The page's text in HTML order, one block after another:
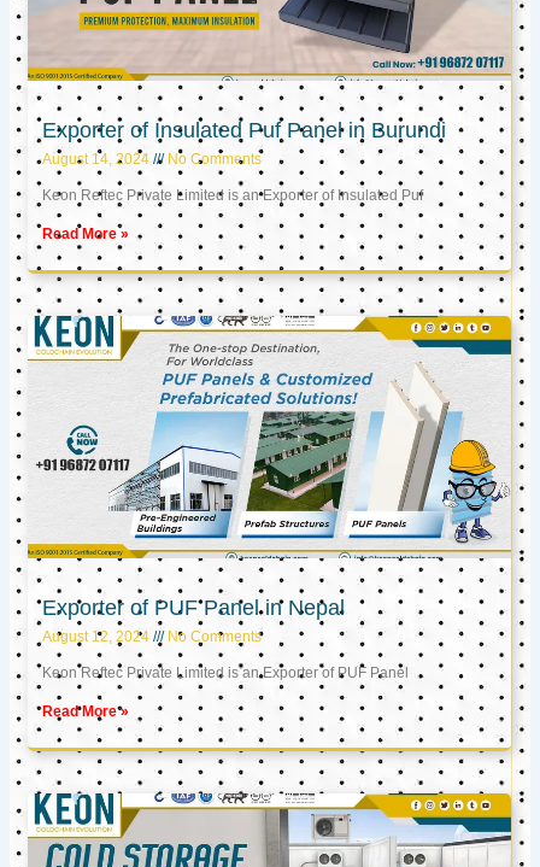
Exporter of Insulated Puf Panel in Burundi
August 14, 2024 No Comments
Keon Reftec Private Limited is an Exporter of Insulated Puf
Read More »
Exporter of PUF Panel in Nepal
August 12, 2024 No Comments
Keon Reftec Private Limited is an Exporter of PUF Panel
Read More »